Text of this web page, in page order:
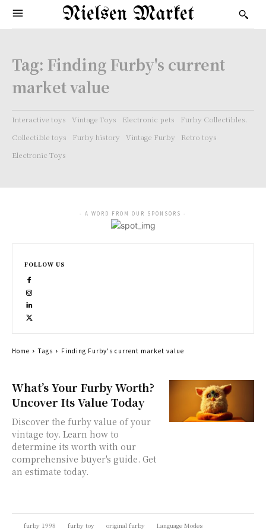
Nielsen Market
Tag: Finding Furby's current
market value
Interactive toys Vintage Toys Electronic pets
Furby Collectibles.
Collectible toys
Furby history Vintage Furby
Retro toys
Electronic Toys
What’s Your Furby Worth?
Uncover Its Value Today
Discover the furby value of your
vintage toy. Learn how to
determine its worth with our
comprehensive buyer's guide. Get
an estimate today.
- A WORD FROM OUR SPONSORS -
FOLLOW US
Home Tags Finding Furby's current market value
furby 1998 furby toy original furby
Language Modes